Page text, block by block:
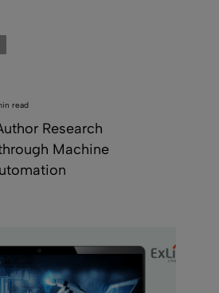
read
Research
Machine